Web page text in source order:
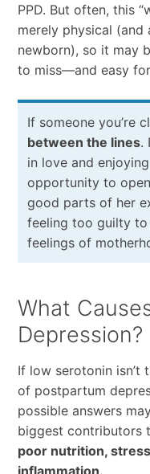
PPD. But often, this
merely physical
newborn), so it may
to miss—and easy
If someone you’re
between the lines.
in love and
opportunity to
good parts of her
feeling too guilty to
feelings of
What
Depression?
If low serotonin isn’t
of postpartum
possible answers
biggest contributors
poor nutrition,
inflammation.